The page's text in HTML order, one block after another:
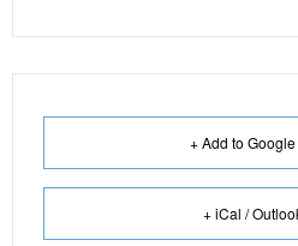
+ Add to
+ iCal /